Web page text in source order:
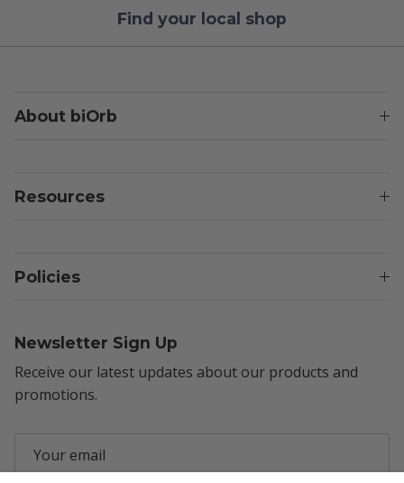
Find your local shop
About biOrb
Resources
Policies
Newsletter Sign Up
Receive our latest updates about our products and
promotions.